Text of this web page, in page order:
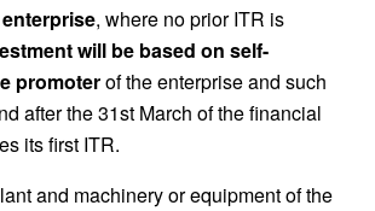
, where no prior ITR is
will be based on self-
promoterof the enterprise and such
after the 31st March of the financial
its first ITR.
and machinery or equipment of the